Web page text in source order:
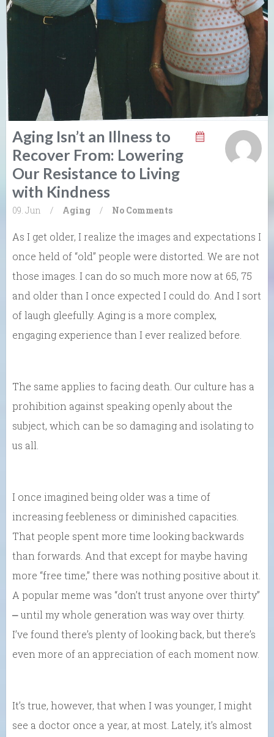
Aging Isn’t an Illness to
Recover From: Lowering
Our Resistance to Living
with Kindness
09. Jun / Aging / No Comments
As I get older, I realize the images and expectations I
once held of “old” people were distorted. We are not
those images. I can do so much more now at 65, 75
and older than I once expected I could do. And I sort
of laugh gleefully. Aging is a more complex,
engaging experience than I ever realized before.
The same applies to facing death. Our culture has a
prohibition against speaking openly about the
subject, which can be so damaging and isolating to
us all.
I once imagined being older was a time of
increasing feebleness or diminished capacities.
That people spent more time looking backwards
than forwards. And that except for maybe having
more “free time,” there was nothing positive about it.
A popular meme was “don’t trust anyone over thirty”
⎼ until my whole generation was way over thirty.
I’ve found there’s plenty of looking back, but there’s
even more of an appreciation of each moment now.
It’s true, however, that when I was younger, I might
see a doctor once a year, at most. Lately, it’s almost